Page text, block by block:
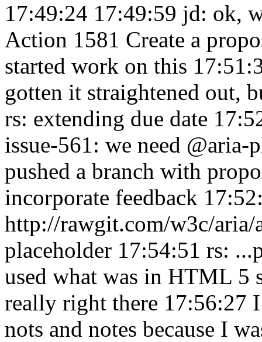
17:49:24 17:49:59 jd: ok,
Action 1581 Create a
started work on this
gotten it straightened out,
rs: extending due date
issue-561: we need
pushed a branch with
incorporate feedback
http://rawgit.com/w3c/
placeholder 17:54:51 rs:
used what was in HTML 5
really right there 17:56:27
nots and notes because I